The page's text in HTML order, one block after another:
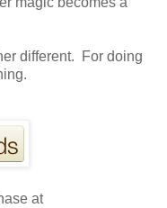
different. For doing
at